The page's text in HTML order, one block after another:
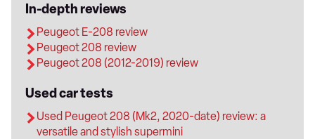
In-depth reviews
Peugeot E-208 review
Peugeot 208 review
Peugeot 208 (2012-2019) review
Used car tests
Used Peugeot 208 (Mk2, 2020-date) review: a
versatile and stylish supermini